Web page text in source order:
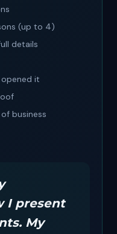
(up to 4)
details
it
business
I present
My